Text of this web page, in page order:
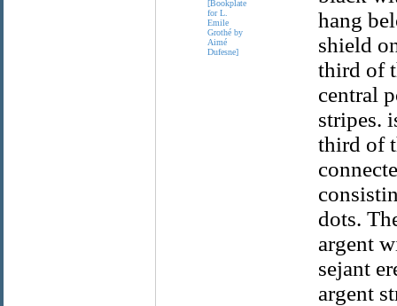
hang
shield
third of
central
stripes.
third of
dots.
argent
sejant
argent